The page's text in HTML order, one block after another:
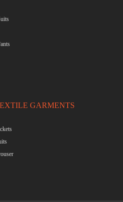
GARMENTS